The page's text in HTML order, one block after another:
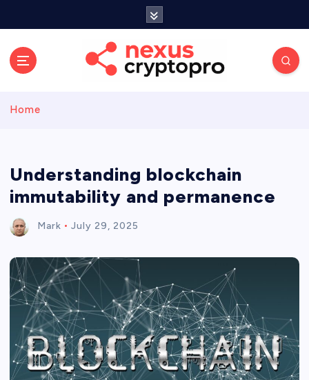
Home
Understanding blockchain
immutability and permanence
Mark July 29, 2025